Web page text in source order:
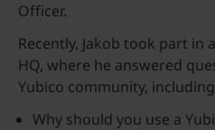
Officer.
Recently, Jakob took part in
HQ, where he answered
Yubico community,
Why should you use a